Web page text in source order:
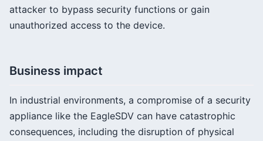
attacker to bypass security functions or gain
unauthorized access to the device.
Business impact
In industrial environments, a compromise of a security
appliance like the EagleSDV can have catastrophic
consequences, including the disruption of physical